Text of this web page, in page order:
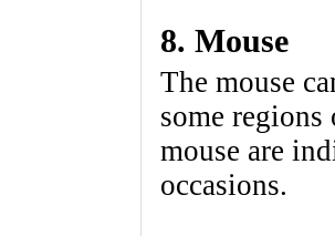
8. Mouse
The mouse
some
mouse are
occasions.